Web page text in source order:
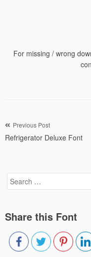
For missing / wrong
Post
navigation
Previous Post
Refrigerator Deluxe Font
Search
for:
Share this Font